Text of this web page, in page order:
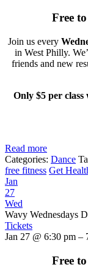
Free to
Join us every
in West Philly.
friends and new
Only $5 per
Read more
Categories: Dance
free fitness Get
Jan
27
Wed
Wavy Wednesdays
Tickets
Jan 27 @ 6:30 pm –
Free to